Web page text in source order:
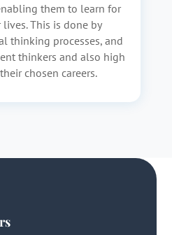
them to learn for
This is done by
thinking processes, and
thinkers and also high
chosen careers.